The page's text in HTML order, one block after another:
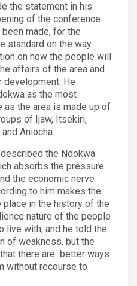
the statement in his
of the conference.
made, for the
standard on the way
on how the people will
affairs of the area and
He
as the most
the area is made up of
of Ijaw, Itsekiri,
Aniocha.
the Ndokwa
absorbs the pressure
the economic nerve
to him makes the
place in the history of the
nature of the people
live with, and he told the
of weakness, but the
there are better ways
without recourse to